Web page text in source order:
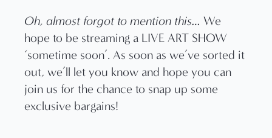
Oh, almost forgot to mention this… We
hope to be streaming a LIVE ART SHOW
‘sometime soon’. As soon as we’ve sorted it
out, we’ll let you know and hope you can
join us for the chance to snap up some
exclusive bargains!